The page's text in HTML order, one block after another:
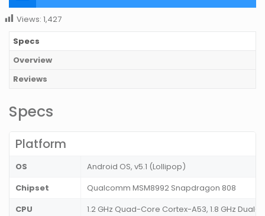
Views: 1,427
Specs
Overview
Reviews
Specs
Platform
OS
Android OS, v5.1 (Lollipop)
Chipset
Qualcomm MSM8992 Snapdragon 808
CPU
1.2 GHz Quad-Core Cortex-A53, 1.8 GHz